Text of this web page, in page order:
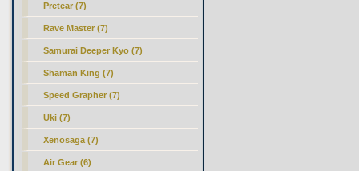
Pretear (7)
Rave Master (7)
Samurai Deeper Kyo (7)
Shaman King (7)
Speed Grapher (7)
Uki (7)
Xenosaga (7)
Air Gear (6)